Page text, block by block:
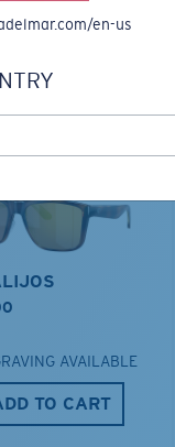
WITH
adventure
AVAILABLE
TO CART
en-us